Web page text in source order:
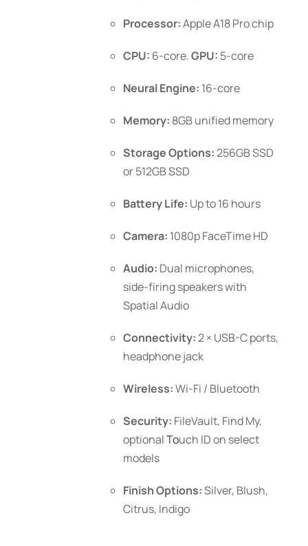
Processor:Apple A18 Pro chip
CPU: 6-core.GPU: 5-core
Neural Engine: 16-core
Memory: 8GB unified memory
Storage Options:256GB SSD
or 512GB SSD
Battery Life: Up to 16 hours
Camera: 1080p FaceTime HD
Audio: Dual microphones,
side-firing speakers with
Spatial Audio
Connectivity:2 × USB-C ports,
headphone jack
Wireless:Wi-Fi / Bluetooth
Security: FileVault, Find My,
optionalTouch IDon select
models
Finish Options:Silver, Blush,
Citrus, Indigo